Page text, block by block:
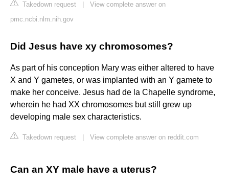
Takedown request
View complete answer on
pmc.ncbi.nlm.nih.gov
Did Jesus have xy chromosomes?
As part of his conception Mary was either altered to have
X and Y gametes, or was implanted with an Y gamete to
make her conceive. Jesus had de la Chapelle syndrome,
wherein he had XX chromosomes but still grew up
developing male sex characteristics.
Takedown request View complete answer on reddit.com
Can an XY male have a uterus?